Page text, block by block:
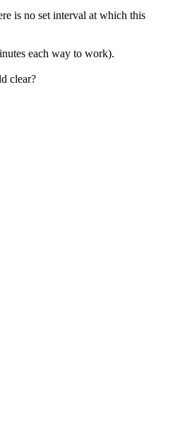
is no set interval at which this
each way to work).
clear?